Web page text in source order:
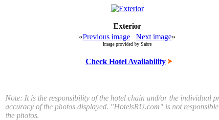
Exterior
«Previous image Next image»
Image provided by Sabre
Check Hotel Availability
Note: It is the responsibility of the hotel chain and/or the individual
accuracy of the photos displayed. "HotelsRU.com" is not
the photos.